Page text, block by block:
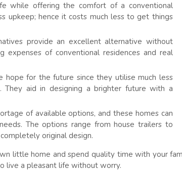
while offering the comfort of a conventional
upkeep; hence it costs much less to get things
provide an excellent alternative without
of conventional residences and real
hope for the future since they utilise much less
They aid in designing a brighter future with a
of available options, and these homes can
The options range from house trailers to
original design.
little home and spend quality time with your
live a pleasant life without worry.